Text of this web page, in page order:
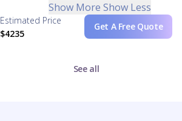
Show More Show Less
Estimated Price
$4235
Get A Free Quote
See all